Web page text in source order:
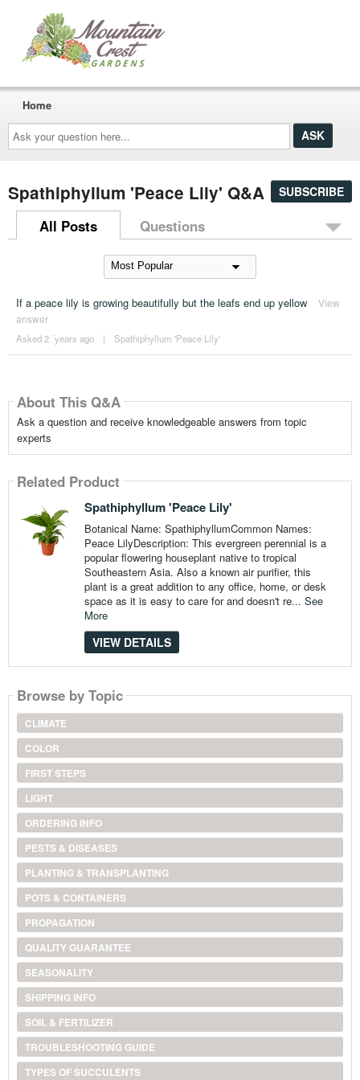
Ask
your
question
here...
Home
Spathiphyllum 'Peace Lily' Q&A SUBSCRIBE
All Posts Questions
If a peace lily is growing beautifully but the leafs end up yellow
View
answer
Asked 2 ´years ago | Spathiphyllum 'Peace Lily'
About This Q&A
Ask a question and receive knowledgeable answers from topic
experts
Related Product
Spathiphyllum 'Peace Lily'
Botanical Name: SpathiphyllumCommon Names:
Peace LilyDescription: This evergreen perennial is a
popular flowering houseplant native to tropical
Southeastern Asia. Also a known air purifier, this
plant is a great addition to any office, home, or desk
space as it is easy to care for and doesn't re... See
More
VIEW DETAILS
Browse by Topic
CLIMATE
COLOR
FIRST STEPS
LIGHT
ORDERING INFO
PESTS & DISEASES
PLANTING & TRANSPLANTING
POTS & CONTAINERS
PROPAGATION
QUALITY GUARANTEE
SEASONALITY
SHIPPING INFO
SOIL & FERTILIZER
TROUBLESHOOTING GUIDE
TYPES OF SUCCULENTS